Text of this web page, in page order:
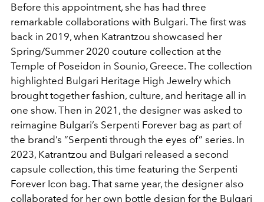
Before this appointment, she has had three
remarkable collaborations with Bulgari. The first was
back in 2019, when Katrantzou showcased her
Spring/Summer 2020 couture collection at the
Temple of Poseidon in Sounio, Greece. The collection
highlighted Bulgari Heritage High Jewelry which
brought together fashion, culture, and heritage all in
one show. Then in 2021, the designer was asked to
reimagine Bulgari’s Serpenti Forever bag as part of
the brand’s “Serpenti through the eyes of” series. In
2023, Katrantzou and Bulgari released a second
capsule collection, this time featuring the Serpenti
Forever Icon bag. That same year, the designer also
collaborated for her own bottle design for the Bulgari